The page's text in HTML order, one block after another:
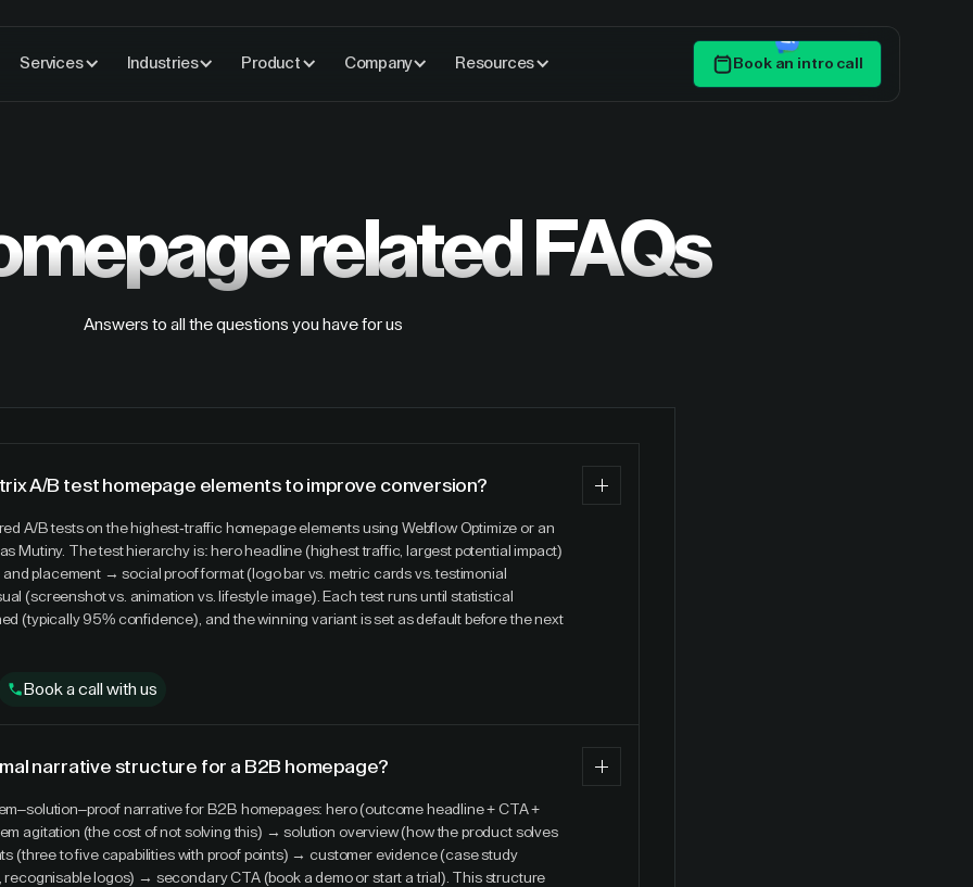
Services Industries Product Company Resources Book an intro call
related FAQs
Answers to all the questions you have for us
A/B test homepage elements to improve conversion?
A/B tests on the highest-traffic homepage elements using Webflow Optimize or an
Mutiny. The test hierarchy is: hero headline (highest traffic, largest potential impact)
placement → social proof format (logo bar vs. metric cards vs. testimonial
(screenshot vs. animation vs. lifestyle image). Each test runs until statistical
(typically 95% confidence), and the winning variant is set as default before the next
Book a call with us
narrative structure for a B2B homepage?
narrative for B2B homepages: hero (outcome headline + CTA +
agitation (the cost of not solving this) → solution overview (how the product solves
(three to five capabilities with proof points) → customer evidence (case study
recognisable logos) → secondary CTA (book a demo or start a trial). This structure